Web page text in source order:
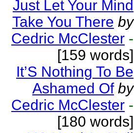
Just Let Your Mind
Take You There by
Cedric McClester -
[159 words]
It’S Nothing To Be
Ashamed Of by
Cedric McClester -
[180 words]